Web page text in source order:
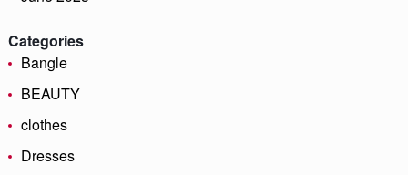
Categories
Bangle
BEAUTY
clothes
Dresses